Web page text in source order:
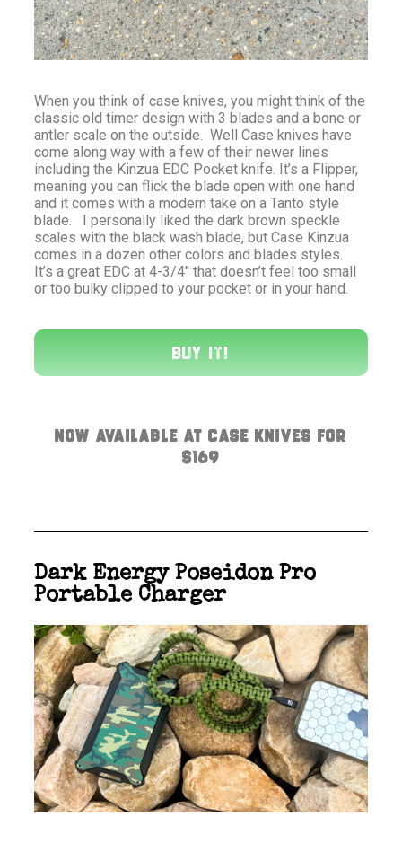
When you think of case knives, you might think of the
classic old timer design with 3 blades and a bone or
antler scale on the outside. Well Case knives have
come along way with a few of their newer lines
including the Kinzua EDC Pocket knife. It’s a Flipper,
meaning you can flick the blade open with one hand
and it comes with a modern take on a Tanto style
blade. I personally liked the dark brown speckle
scales with the black wash blade, but Case Kinzua
comes in a dozen other colors and blades styles.
It’s a great EDC at 4-3/4″ that doesn’t feel too small
or too bulky clipped to your pocket or in your hand.
Buy It!
Now available at Case Knives for
$169
Dark Energy Poseidon Pro
Portable Charger